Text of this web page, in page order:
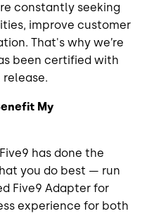
constantly seeking
improve customer
That's why we’re
been certified with
release.
My
has done the
you do best — run
Five9 Adapter for
experience for both